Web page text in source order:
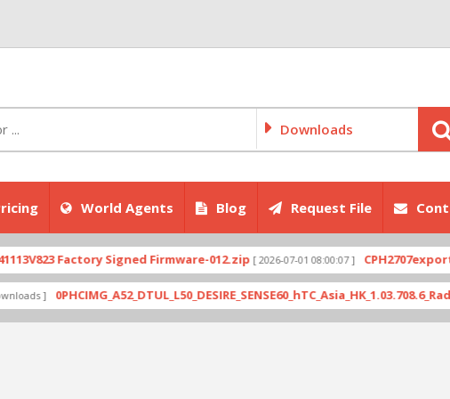
Downloads
World Agents Blog Request File
Factory Signed Firmware-012.zip [ 2026-07-01 08:00:07 ]
]